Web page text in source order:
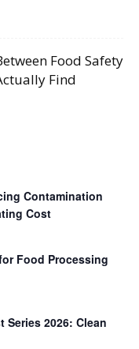
Food Safety
Find
Contamination
Cost
Food Processing
2026: Clean